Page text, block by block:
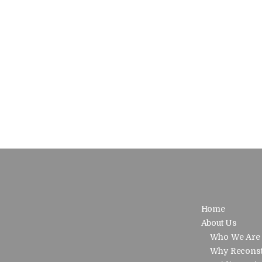
Home
About Us
Who We Are
Why